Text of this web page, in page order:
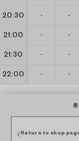
20:30 - -
21:00 - -
21:30 - -
22:00 - -
Return to shop